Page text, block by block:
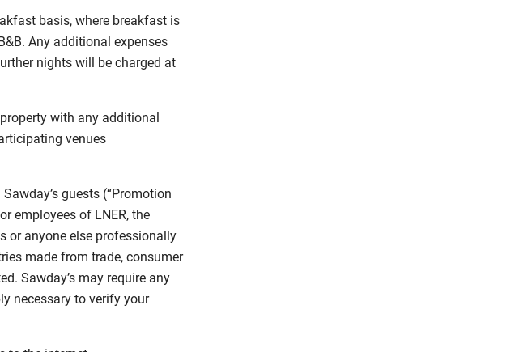
basis, where breakfast is
Any additional expenses
nights will be charged at
with any additional
venues
guests (“Promotion
employees of LNER, the
or anyone else professionally
made from trade, consumer
Sawday’s may require any
necessary to verify your